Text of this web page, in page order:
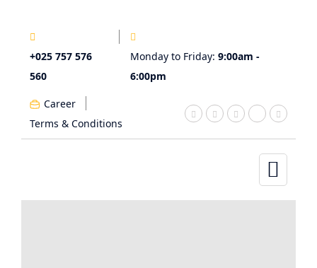
+025 757 576
560
Monday to Friday: 9:00am -
6:00pm
Career
Terms & Conditions